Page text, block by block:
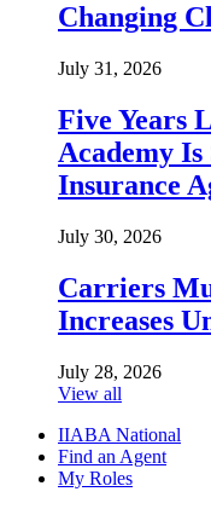
Changing
July 31, 2026
Five Years
Academy
Insurance
July 30, 2026
Carriers
Increases
July 28, 2026
View all
IIABA National
Find an Agent
My Roles